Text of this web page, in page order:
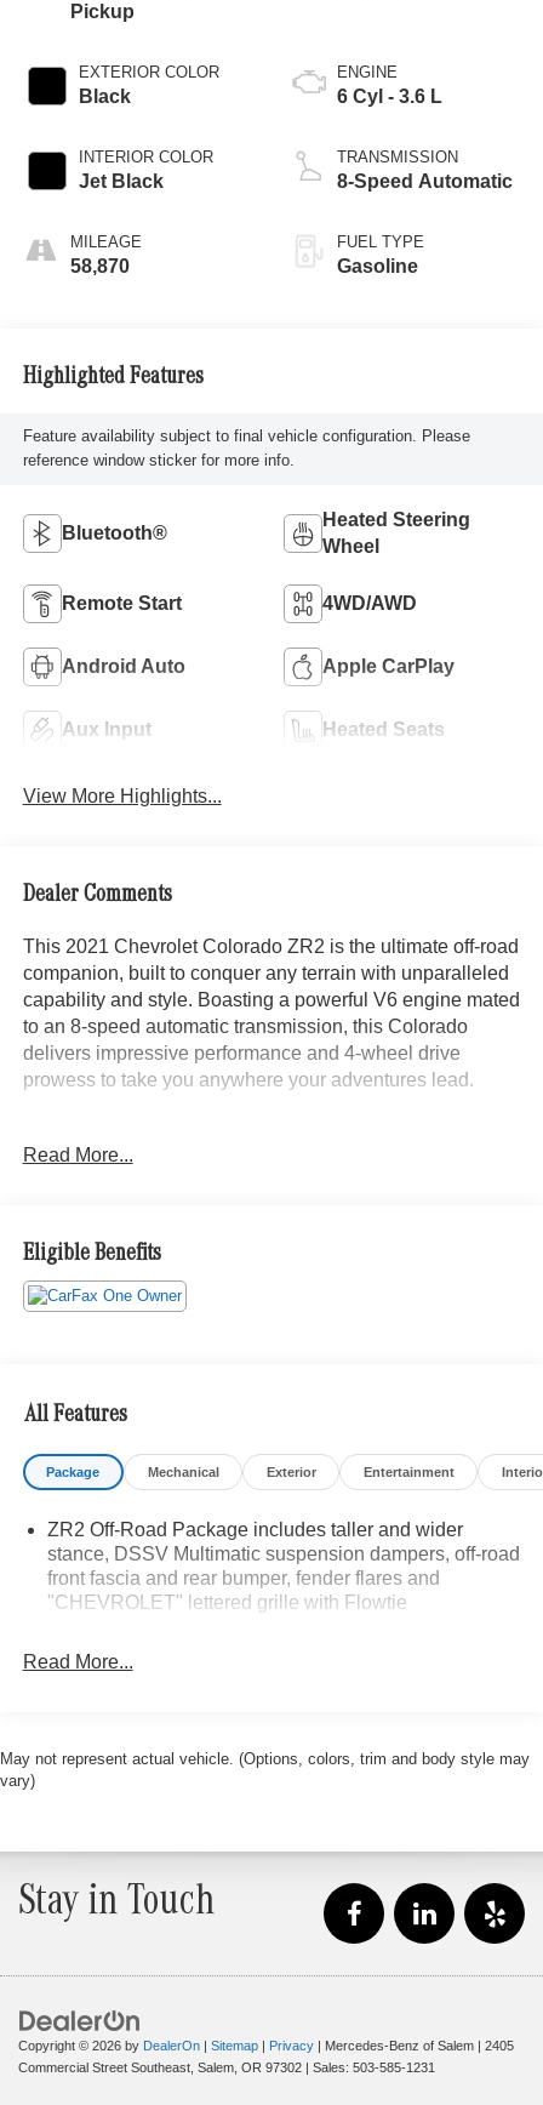
Pickup
EXTERIOR COLOR
Black
INTERIOR COLOR
Jet Black
MILEAGE
58,870
ENGINE
6 Cyl - 3.6 L
TRANSMISSION
8-Speed Automatic
FUEL TYPE
Gasoline
Highlighted Features
Feature availability subject to final vehicle configuration. Please
reference window sticker for more info.
Bluetooth®
Heated Steering
Wheel
Remote Start 4WD/AWD
Android Auto Apple CarPlay
Aux Input Heated Seats
View More Highlights...
Dealer Comments
This 2021 Chevrolet Colorado ZR2 is the ultimate off-road
companion, built to conquer any terrain with unparalleled
capability and style. Boasting a powerful V6 engine mated
to an 8-speed automatic transmission, this Colorado
delivers impressive performance and 4-wheel drive
prowess to take you anywhere your adventures lead.
- Driver-selectable full-locking front and rear differentials
- Heated steering wheel and front seats
- Leather-appointed seat trim
- Chevrolet Infotainment 3 Plus system with 8-inch
This Colorado ZR2 is ready to elevate your off-road
experience with its uncompromising blend of rugged
capability and premium comfort. Schedule a test drive
wilderness in this exceptional midsize truck.
A charge for 0.40% Oregon Corporate Activity Tax and
0.5% state privilege tax will be added to new vehicle
registration processing fee. Price does not include dealer
Read More...
Eligible Benefits
All Features
Package Mechanical Exterior Entertainment
ZR2 Off-Road Package includes taller and wider
stance, DSSV Multimatic suspension dampers, off-road
front fascia and rear bumper, fender flares and
"CHEVROLET" lettered grille with Flowtie
Read More...
May not represent actual vehicle. (Options, colors, trim and body style may
vary)
Stay in Touch
Copyright © 2026 by DealerOn | Sitemap | Privacy | Mercedes-Benz of Salem | 2405
Commercial Street Southeast, Salem, OR 97302 | Sales: 503-585-1231